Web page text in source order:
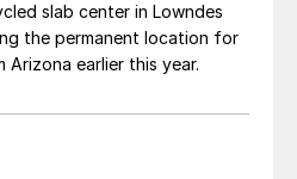
slab center in Lowndes
the permanent location for
earlier this year.